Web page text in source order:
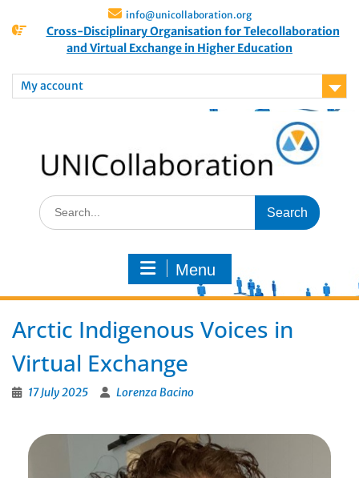
info@unicollaboration.org
Cross-Disciplinary Organisation for Telecollaboration
and Virtual Exchange in Higher Education
My account
Menu
Arctic Indigenous Voices in
Virtual Exchange
17 July 2025 Lorenza Bacino